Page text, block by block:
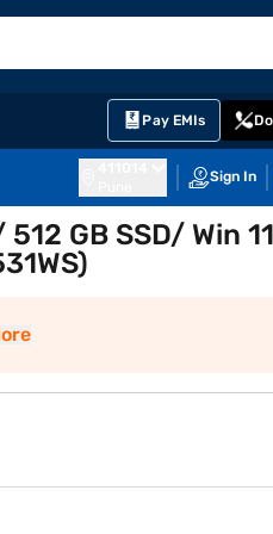
Pay EMIs
Sign In
GB SSD/ Win